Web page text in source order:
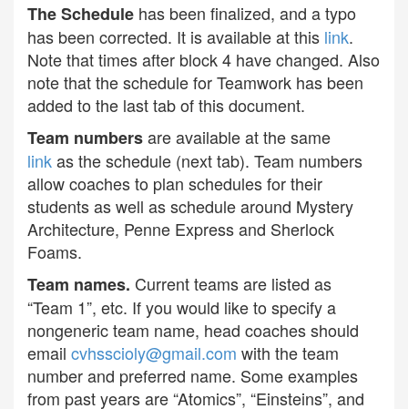
The Schedule has been finalized, and a typo
has been corrected. It is available at this link.
Note that times after block 4 have changed. Also
note that the schedule for Teamwork has been
added to the last tab of this document.
Team numbersare available at the same
linkas the schedule (next tab). Team numbers
allow coaches to plan schedules for their
students as well as schedule around Mystery
Architecture, Penne Express and Sherlock
Foams.
Team names. Current teams are listed as
“Team 1”, etc. If you would like to specify a
nongeneric team name, head coaches should
email cvhsscioly@gmail.com with the team
number and preferred name. Some examples
from past years are “Atomics”, “Einsteins”, and